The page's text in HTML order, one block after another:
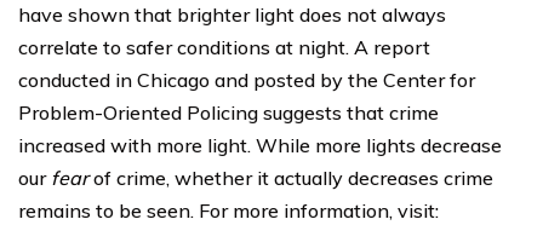
have shown that brighter light does not always
correlate to safer conditions at night. A report
conducted in Chicago and posted by the Center for
Problem-Oriented Policing suggests that crime
increased with more light. While more lights decrease
our fearof crime, whether it actually decreases crime
remains to be seen. For more information, visit: